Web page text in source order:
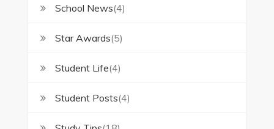
School News(4)
Star Awards(5)
Student Life(4)
Student Posts(4)